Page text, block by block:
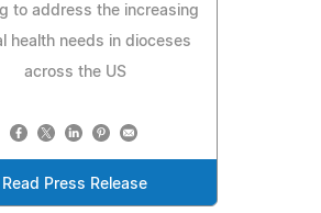
to address the increasing
health needs in dioceses
across the US
Read Press Release